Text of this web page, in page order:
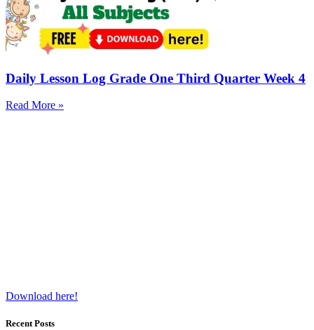
Daily Lesson Log Grade One Third Quarter Week 4
Read More »
Download here!
Recent Posts